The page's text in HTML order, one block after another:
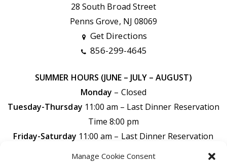
Manage Cookie Consent
28 South Broad Street
Penns Grove, NJ 08069
Get Directions
856-299-4645
SUMMER HOURS (JUNE – JULY – AUGUST)
Monday – Closed
Tuesday-Thursday 11:00 am – Last Dinner Reservation
Time 8:00 pm
Friday-Saturday 11:00 am – Last Dinner Reservation
Time 9:00 pm